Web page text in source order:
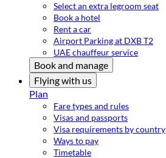
Select an extra legroom seat
Book a hotel
Rent a car
Airport Parking at DXB T2
UAE chauffeur service
Book and manage
Flying with us
Plan
Fare types and rules
Visas and passports
Visa requirements by country
Ways to pay
Timetable